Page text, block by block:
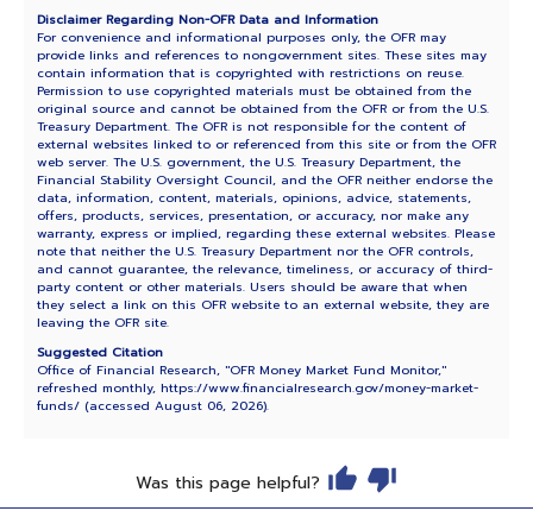
Disclaimer Regarding Non-OFR Data and Information
For convenience and informational purposes only, the OFR may
provide links and references to nongovernment sites. These sites may
contain information that is copyrighted with restrictions on reuse.
Permission to use copyrighted materials must be obtained from the
original source and cannot be obtained from the OFR or from the U.S.
Treasury Department. The OFR is not responsible for the content of
external websites linked to or referenced from this site or from the OFR
web server. The U.S. government, the U.S. Treasury Department, the
Financial Stability Oversight Council, and the OFR neither endorse the
data, information, content, materials, opinions, advice, statements,
offers, products, services, presentation, or accuracy, nor make any
warranty, express or implied, regarding these external websites. Please
note that neither the U.S. Treasury Department nor the OFR controls,
and cannot guarantee, the relevance, timeliness, or accuracy of third-
party content or other materials. Users should be aware that when
they select a link on this OFR website to an external website, they are
leaving the OFR site.
Suggested Citation
Office of Financial Research, "OFR Money Market Fund Monitor,"
refreshed monthly, https://www.financialresearch.gov/money-market-
funds/ (accessed August 06, 2026).
Was this page helpful?